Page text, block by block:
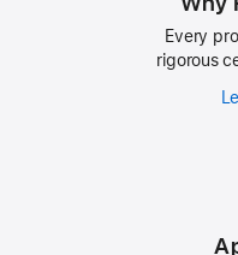
Every
rigorous